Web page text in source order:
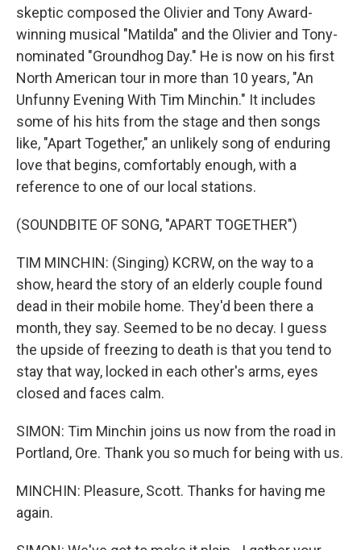
skeptic composed the Olivier and Tony Award-
winning musical "Matilda" and the Olivier and Tony-
nominated "Groundhog Day." He is now on his first
North American tour in more than 10 years, "An
Unfunny Evening With Tim Minchin." It includes
some of his hits from the stage and then songs
like, "Apart Together," an unlikely song of enduring
love that begins, comfortably enough, with a
reference to one of our local stations.
(SOUNDBITE OF SONG, "APART TOGETHER")
TIM MINCHIN: (Singing) KCRW, on the way to a
show, heard the story of an elderly couple found
dead in their mobile home. They'd been there a
month, they say. Seemed to be no decay. I guess
the upside of freezing to death is that you tend to
stay that way, locked in each other's arms, eyes
closed and faces calm.
SIMON: Tim Minchin joins us now from the road in
Portland, Ore. Thank you so much for being with us.
MINCHIN: Pleasure, Scott. Thanks for having me
again.